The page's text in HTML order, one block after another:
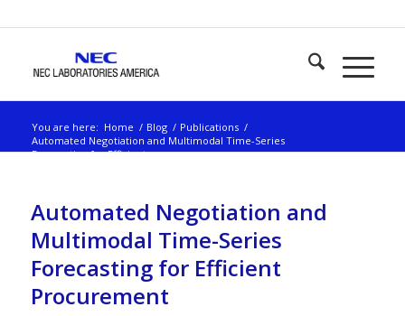
You are here: Home / Blog / Publications /
Automated Negotiation and Multimodal Time-Series
Forecasting for Efficient...
Automated Negotiation and
Multimodal Time-Series
Forecasting for Efficient
Procurement